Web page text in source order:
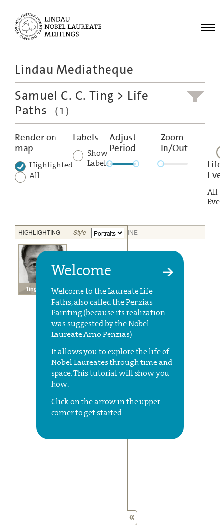
Meetings
Educational
Lindau Mediatheque
Samuel C. C. Ting > Life
Paths
(1)
Render on
map
Highlighted
All
Labels
Show
Labels
Adjust
Period
Zoom
In/Out
All
Welcome
Welcome to the Laureate Life
Paths, also called the Penzias
Painting (because its realization
was suggested by the Nobel
Laureate Arno Penzias)
It allows you to explore the life of
Nobel Laureates through time and
space. This tutorial will show you
how.
Click on the arrow in the upper
corner to get started